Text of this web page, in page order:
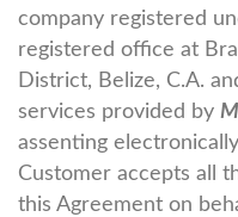
company registered
registered office at
District, Belize, C.A.
services provided by
assenting
Customer accepts all
this Agreement on